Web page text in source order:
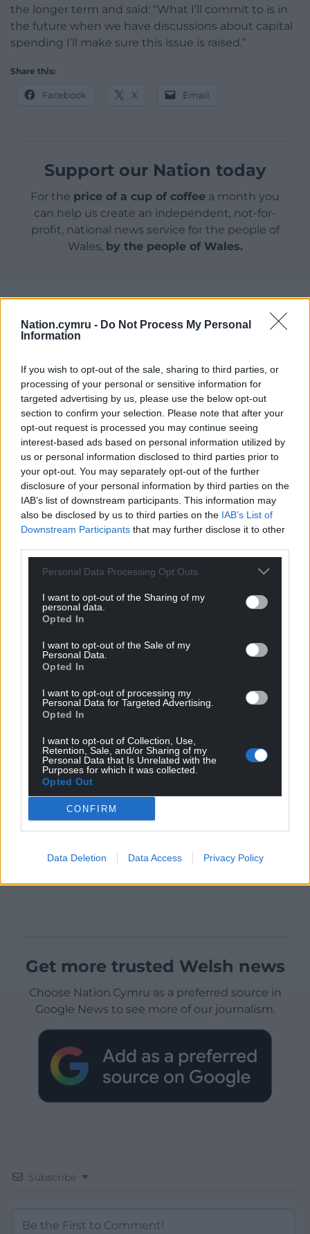
Nation.cymru - Do Not Process My Personal
Information
If you wish to opt-out of the sale, sharing to third parties, or
processing of your personal or sensitive information for
targeted advertising by us, please use the below opt-out
section to confirm your selection. Please note that after your
opt-out request is processed you may continue seeing
interest-based ads based on personal information utilized by
us or personal information disclosed to third parties prior to
your opt-out. You may separately opt-out of the further
disclosure of your personal information by third parties on the
IAB’s list of downstream participants. This information may
also be disclosed by us to third parties on the IAB’s List of
Downstream Participants that may further disclose it to other
Personal Data Processing Opt Outs
I want to opt-out of the Sharing of my
personal data.
Opted In
I want to opt-out of the Sale of my
Personal Data.
Opted In
I want to opt-out of processing my
Personal Data for Targeted Advertising.
Opted In
I want to opt-out of Collection, Use,
Retention, Sale, and/or Sharing of my
Personal Data that Is Unrelated with the
Purposes for which it was collected.
Opted Out
CONFIRM
Data Deletion Data Access Privacy Policy
the longer term and said: “What I’ll commit to is in
the future when we have discussions about capital
spending I’ll make sure this issue is raised.”
Share this:
Facebook X Email
Support our Nation today
For the price of a cup of coffee a month you
can help us create an independent, not-for-
profit, national news service for the people of
Wales, by the people of Wales.
Get more trusted Welsh news
Choose Nation.Cymru as a preferred source in
Google News to see more of our journalism.
Subscribe